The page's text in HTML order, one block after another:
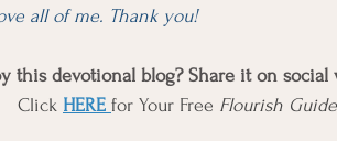
all of me. Thank you!
this devotional blog? Share it on
Click HERE for Your Free Flourish